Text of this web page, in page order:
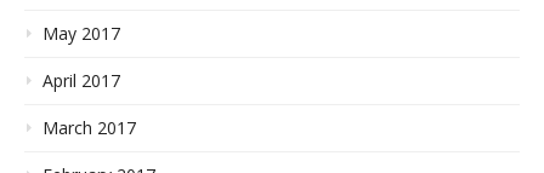
May 2017
April 2017
March 2017